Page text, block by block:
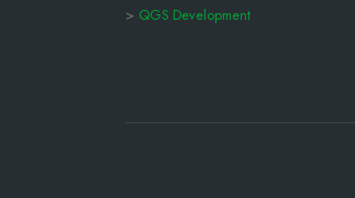
> QGS Development